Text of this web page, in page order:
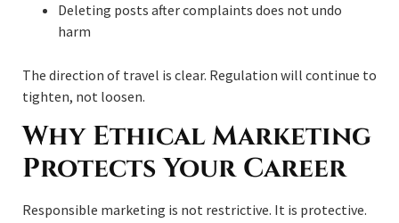
Deleting posts after complaints does not undo
harm
The direction of travel is clear. Regulation will continue to
tighten, not loosen.
Why Ethical Marketing
Protects Your Career
Responsible marketing is not restrictive. It is protective.